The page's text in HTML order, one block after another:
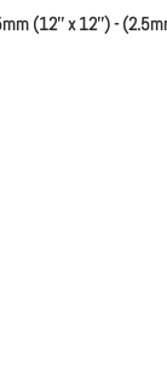
(12'' x 12'') -